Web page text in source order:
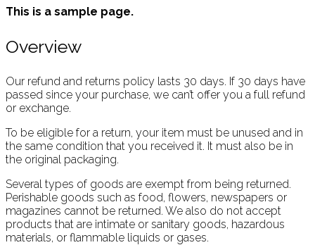
This is a sample page.
Overview
Our refund and returns policy lasts 30 days. If 30 days have
passed since your purchase, we can’t offer you a full refund
or exchange.
To be eligible for a return, your item must be unused and in
the same condition that you received it. It must also be in
the original packaging.
Several types of goods are exempt from being returned.
Perishable goods such as food, flowers, newspapers or
magazines cannot be returned. We also do not accept
products that are intimate or sanitary goods, hazardous
materials, or flammable liquids or gases.